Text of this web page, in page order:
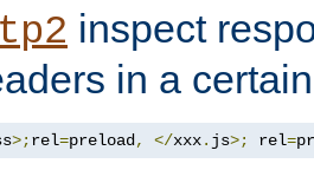
inspect
in a
>;rel=preload, </xxx. js>; rel=